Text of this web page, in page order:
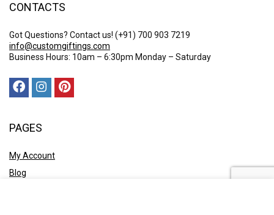
CONTACTS
Got Questions? Contact us! (+91) 700 903 7219
info@customgiftings.com
Business Hours: 10am – 6:30pm Monday – Saturday
PAGES
My Account
Blog